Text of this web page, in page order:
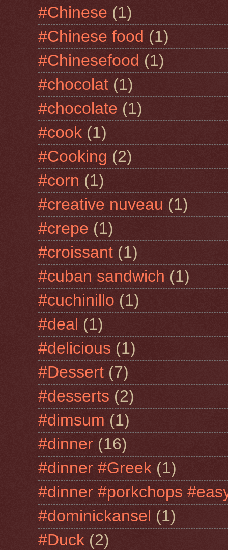
#Chinese (1)
#Chinese food (1)
#Chinesefood (1)
#chocolat (1)
#chocolate (1)
#cook (1)
#Cooking (2)
#corn (1)
#creative nuveau (1)
#crepe (1)
#croissant (1)
#cuban sandwich (1)
#cuchinillo (1)
#deal (1)
#delicious (1)
#Dessert (7)
#desserts (2)
#dimsum (1)
#dinner (16)
#dinner #Greek (1)
#dinner #porkchops
#dominickansel (1)
#Duck (2)